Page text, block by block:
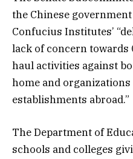
the Chinese
Confucius Institutes’
lack of concern towards
haul activities against
home and
establishments abroad.”
The Department of
schools and colleges